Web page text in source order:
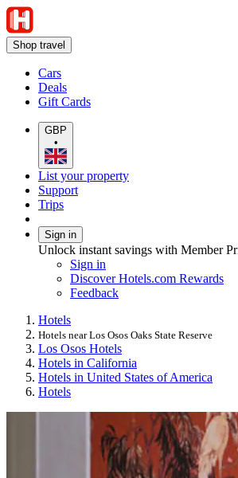
Shop travel
Cars
Deals
Gift Cards
GBP
•
List your property
Support
Trips
Sign in
Unlock instant savings with Member
Sign in
Discover Hotels.com Rewards
Feedback
Hotels
Hotels near Los Osos Oaks State Reserve
Los Osos Hotels
Hotels in California
Hotels in United States of America
Hotels